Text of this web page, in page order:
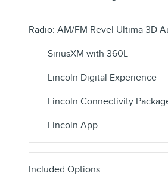
Radio: AM/FM Revel Ultima 3D
SiriusXM with 360L
Lincoln Digital Experience
Lincoln Connectivity
Lincoln App
Included Options